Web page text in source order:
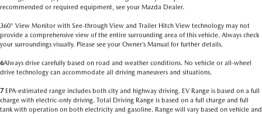
recommended or required equipment, see your Mazda Dealer.
360° View Monitor with See-through View and Trailer Hitch View technology may not
provide a comprehensive view of the entire surrounding area of this vehicle. Always check
your surroundings visually. Please see your Owner’s Manual for further details.
6Always drive carefully based on road and weather conditions. No vehicle or all-wheel
drive technology can accommodate all driving maneuvers and situations.
7EPA-estimated range includes both city and highway driving. EV Range is based on a full
charge with electric-only driving. Total Driving Range is based on a full charge and full
tank with operation on both electricity and gasoline. Range will vary based on vehicle and